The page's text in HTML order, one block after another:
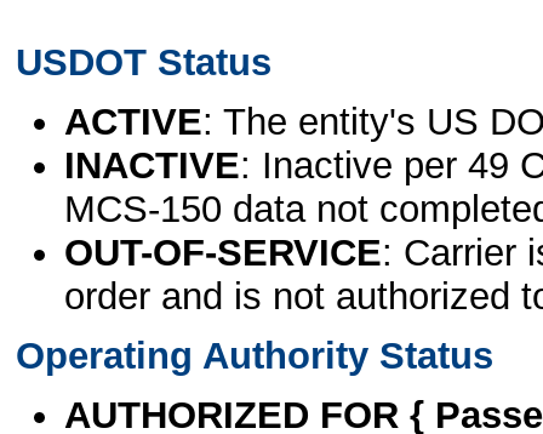
USDOT Status
ACTIVE: The entity's US
INACTIVE: Inactive per 49
MCS-150 data not
OUT-OF-SERVICE: Carrier
order and is not authorized
Operating Authority Status
AUTHORIZED FOR {